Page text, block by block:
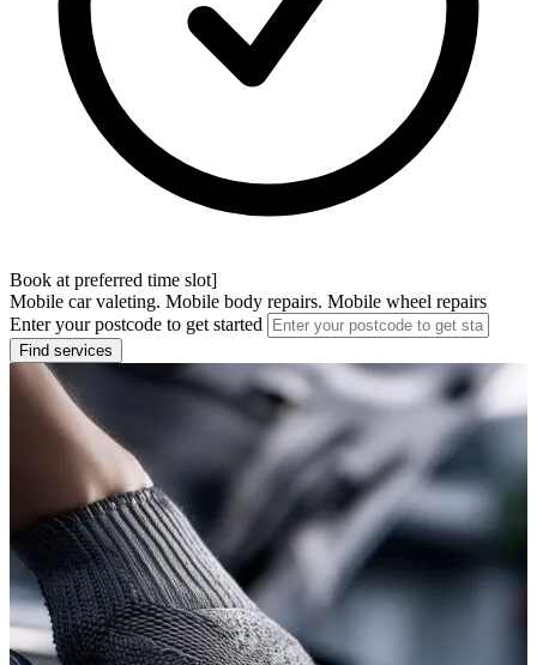
Book at preferred time slot]
Mobile car valeting. Mobile body repairs. Mobile wheel repairs
Enter your postcode to get started
Find services